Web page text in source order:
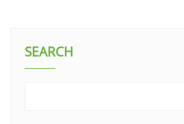
SEARCH